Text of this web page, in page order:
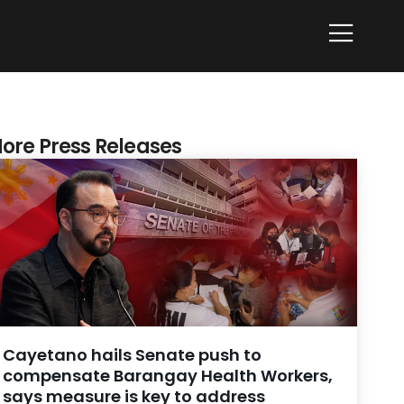
Press Releases
Cayetano hails Senate push to
compensate Barangay Health Workers,
says measure is key to address